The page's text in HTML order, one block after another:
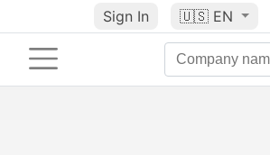
Sign In 🇺🇸 EN